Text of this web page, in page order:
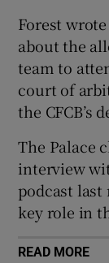
Forest
about the
team to
court of
the CFCB’s
The Palace
interview
podcast last
key role in
READ MORE